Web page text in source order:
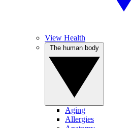
View Health
Aging
Allergies